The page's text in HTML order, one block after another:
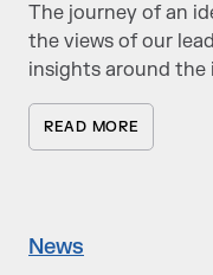
The journey of an
the views of our
insights around the
READ MORE
News